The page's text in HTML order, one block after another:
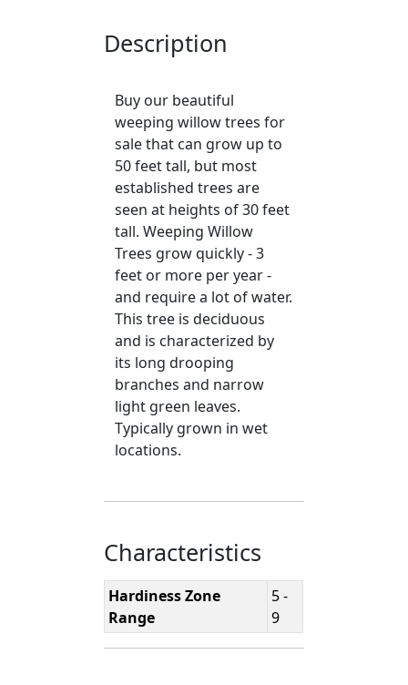
Description
Buy our beautiful
weeping willow trees for
sale that can grow up to
50 feet tall, but most
established trees are
seen at heights of 30 feet
tall. Weeping Willow
Trees grow quickly - 3
feet or more per year -
and require a lot of water.
This tree is deciduous
and is characterized by
its long drooping
branches and narrow
light green leaves.
Typically grown in wet
locations.
Characteristics
Hardiness Zone
Range
5 -
9